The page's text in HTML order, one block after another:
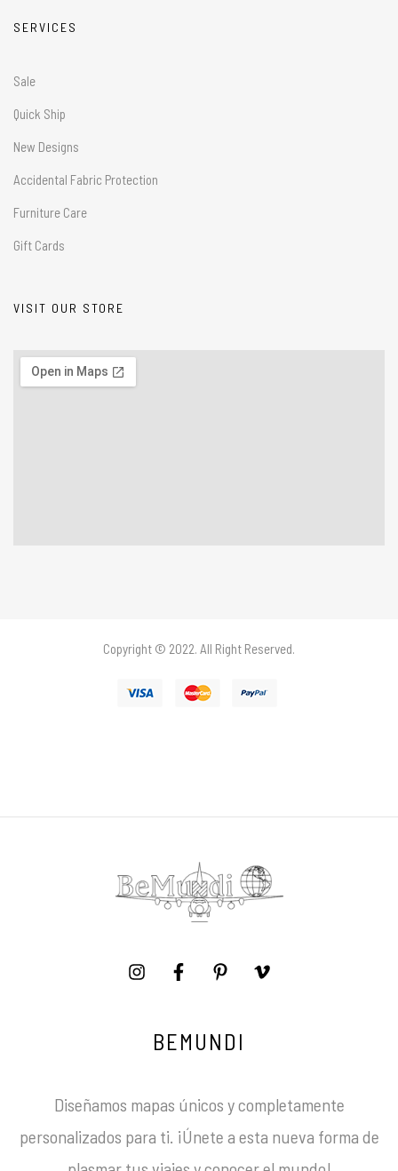
SERVICES
Sale
Quick Ship
New Designs
Accidental Fabric Protection
Furniture Care
Gift Cards
VISIT OUR STORE
Copyright © 2022. All Right Reserved.
BEMUNDI
Diseñamos mapas únicos y completamente
personalizados para ti. ¡Únete a esta nueva forma de